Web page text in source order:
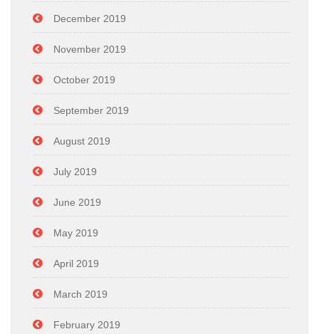
December 2019
November 2019
October 2019
September 2019
August 2019
July 2019
June 2019
May 2019
April 2019
March 2019
February 2019